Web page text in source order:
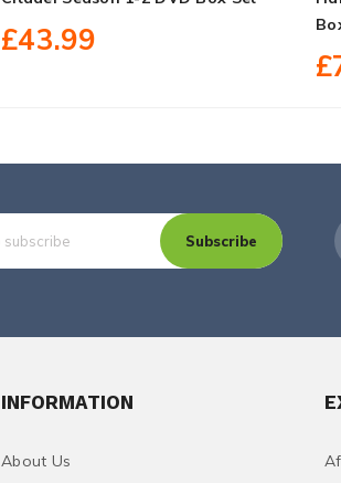
£43.99
Subscribe
INFORMATION
About Us